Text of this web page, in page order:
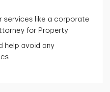
services like a corporate
for Property
help avoid any